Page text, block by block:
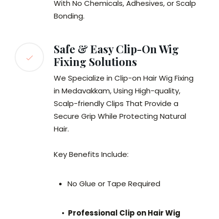
With No Chemicals, Adhesives, or Scalp
Bonding.
Safe & Easy Clip-On Wig
Fixing Solutions
We Specialize in Clip-on Hair Wig Fixing
in Medavakkam, Using High-quality,
Scalp-friendly Clips That Provide a
Secure Grip While Protecting Natural
Hair.
Key Benefits Include:
No Glue or Tape Required
• Professional Clip on Hair Wig